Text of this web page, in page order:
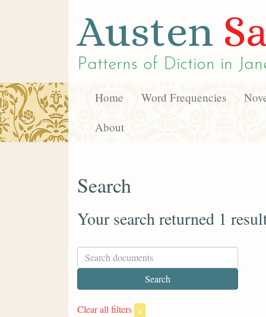
Austen
Patterns of Diction in
Home Word Frequencies
About
Search
Your search returned 1
Clear all filters x